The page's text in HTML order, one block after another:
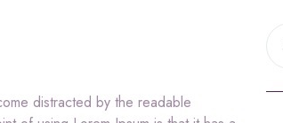
distracted by the readable